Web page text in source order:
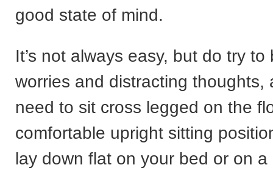
good state of mind.
It’s not always easy, but do try to
worries and distracting thoughts,
need to sit cross legged on the
comfortable upright sitting
lay down flat on your bed or on a